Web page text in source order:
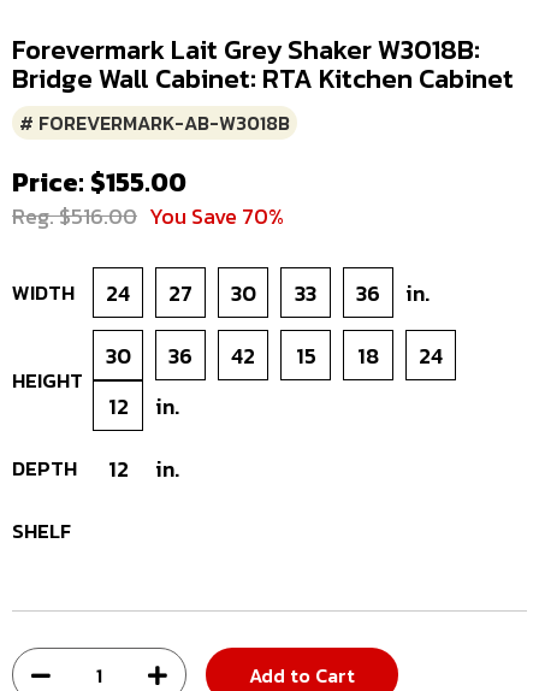
Forevermark Lait Grey Shaker W3018B:
Bridge Wall Cabinet: RTA Kitchen Cabinet
# FOREVERMARK-AB-W3018B
Price: $155.00
Reg. $516.00 You Save 70%
WIDTH 24 27 30 33 36 in.
HEIGHT
30 36 42 15 18
24
12
in.
DEPTH 12 in.
SHELF
Add to Cart